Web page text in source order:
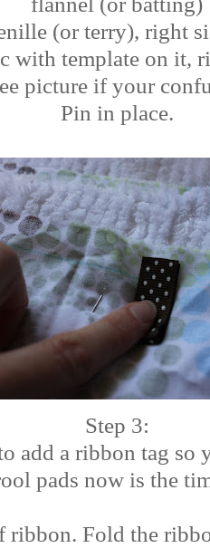
(or terry), right
with template on it,
picture if your
Pin in place.
Step 3:
add a ribbon tag so
pads now is the
ribbon. Fold the